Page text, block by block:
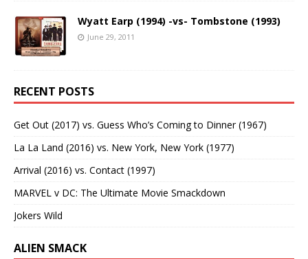
Wyatt Earp (1994) -vs- Tombstone (1993)
June 29, 2011
RECENT POSTS
Get Out (2017) vs. Guess Who’s Coming to Dinner (1967)
La La Land (2016) vs. New York, New York (1977)
Arrival (2016) vs. Contact (1997)
MARVEL v DC: The Ultimate Movie Smackdown
Jokers Wild
ALIEN SMACK